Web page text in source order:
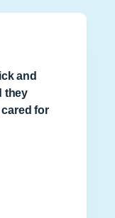
and
they
for